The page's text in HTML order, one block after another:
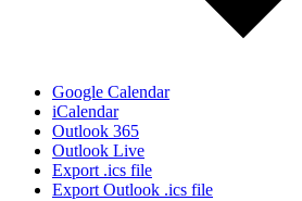
Google Calendar
iCalendar
Outlook 365
Outlook Live
Export .ics file
Export Outlook .ics file